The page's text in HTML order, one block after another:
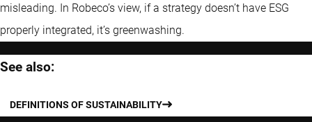
misleading. In Robeco’s view, if a strategy doesn’t have ESG
properly integrated, it’s greenwashing.
See also:
DEFINITIONS OF SUSTAINABILITY